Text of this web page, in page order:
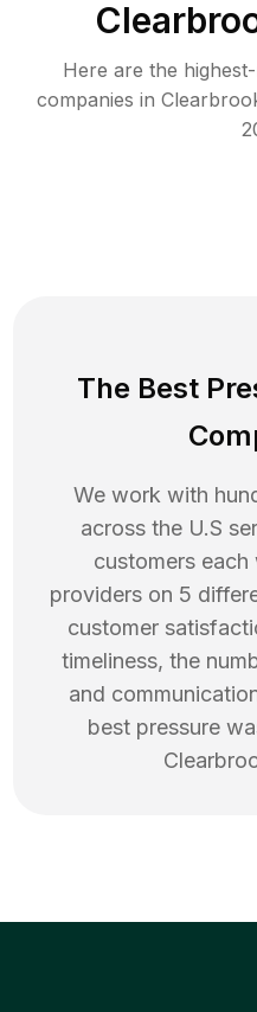
Here are the
companies in
The Best
We work with
across the U.S
customers each
providers on 5
customer
timeliness, the
and
best pressure